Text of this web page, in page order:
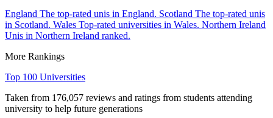
England The top-rated unis in England. Scotland The top-rated unis
in Scotland. Wales Top-rated universities in Wales. Northern Ireland
Unis in Northern Ireland ranked.
More Rankings
Top 100 Universities
Taken from 176,057 reviews and ratings from students attending
university to help future generations